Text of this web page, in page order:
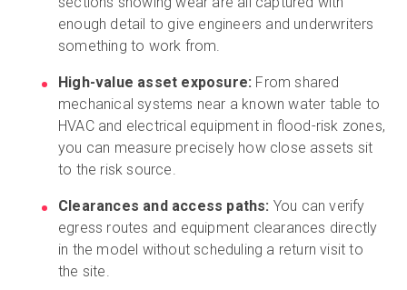
enough detail to give engineers and underwriters
something to work from.
High-value asset exposure: From shared
mechanical systems near a known water table to
HVAC and electrical equipment in flood-risk zones,
you can measure precisely how close assets sit
to the risk source.
Clearances and access paths: You can verify
egress routes and equipment clearances directly
in the model without scheduling a return visit to
the site.